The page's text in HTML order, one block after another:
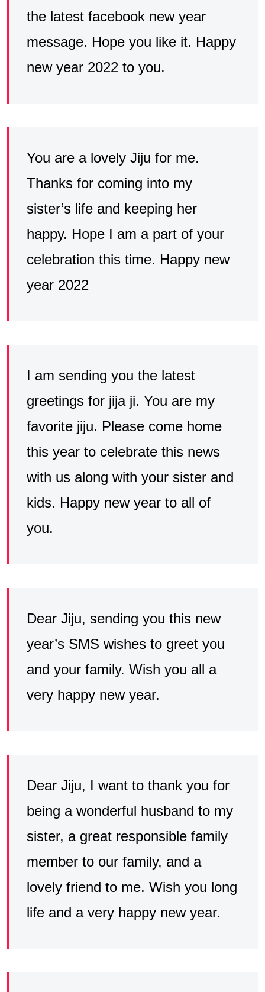
the latest facebook new year
message. Hope you like it. Happy
new year 2022 to you.
You are a lovely Jiju for me.
Thanks for coming into my
sister’s life and keeping her
happy. Hope I am a part of your
celebration this time. Happy new
year 2022
I am sending you the latest
greetings for jija ji. You are my
favorite jiju. Please come home
this year to celebrate this news
with us along with your sister and
kids. Happy new year to all of
you.
Dear Jiju, sending you this new
year’s SMS wishes to greet you
and your family. Wish you all a
very happy new year.
Dear Jiju, I want to thank you for
being a wonderful husband to my
sister, a great responsible family
member to our family, and a
lovely friend to me. Wish you long
life and a very happy new year.